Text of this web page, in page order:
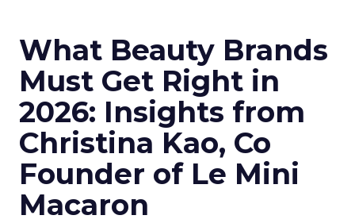
What Beauty Brands
Must Get Right in
2026: Insights from
Christina Kao, Co
Founder of Le Mini
Macaron